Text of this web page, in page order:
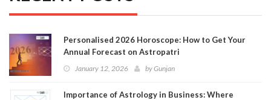
Personalised 2026 Horoscope: How to Get Your
Annual Forecast on Astropatri
January 12, 2026 byGunjan
Importance of Astrology in Business: Where